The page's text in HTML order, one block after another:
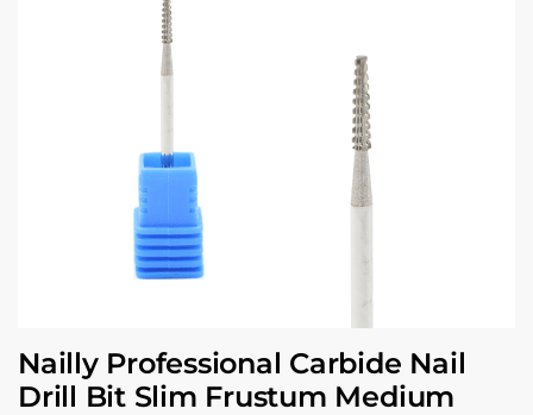
Nailly Professional Carbide Nail
Drill Bit Slim Frustum Medium